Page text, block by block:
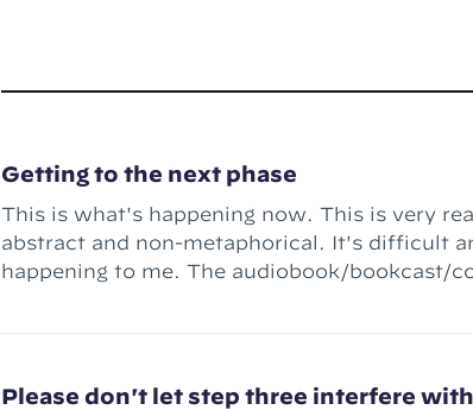
Getting to the next phase
This is what's happening now. This is very
abstract and non-metaphorical. It's difficult
happening to me. The audiobook/bookcast/course thing –
Please don't let step three interfere